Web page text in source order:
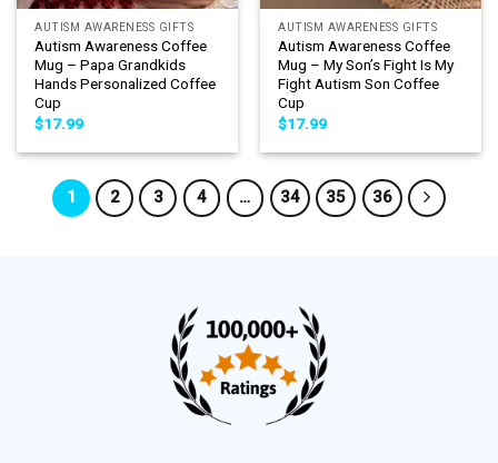
AUTISM AWARENESS GIFTS
Autism Awareness Coffee
Mug – Papa Grandkids
Hands Personalized Coffee
Cup
$17.99
AUTISM AWARENESS GIFTS
Autism Awareness Coffee
Mug – My Son’s Fight Is My
Fight Autism Son Coffee
Cup
$17.99
1 2 3 4 … 34 35 36